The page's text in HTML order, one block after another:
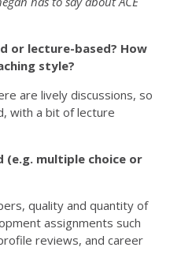
or lecture-based? How
style?
are lively discussions, so
with a bit of lecture
(e.g. multiple choice or
quality and quantity of
assignments such
reviews, and career